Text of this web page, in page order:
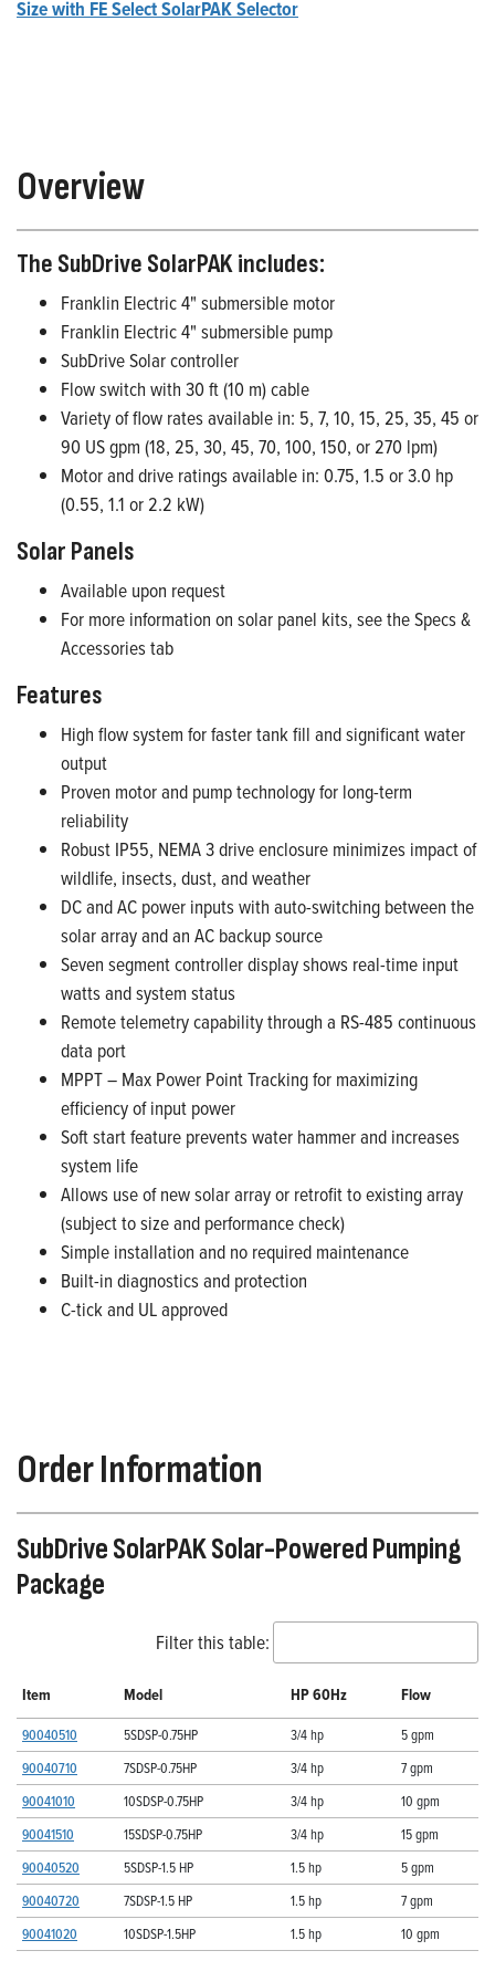
Size with FE Select SolarPAK Selector
Overview
The SubDrive SolarPAK includes:
Franklin Electric 4" submersible motor
Franklin Electric 4" submersible pump
SubDrive Solar controller
Flow switch with 30 ft (10 m) cable
Variety of flow rates available in: 5, 7, 10, 15, 25, 35, 45 or
90 US gpm (18, 25, 30, 45, 70, 100, 150, or 270 lpm)
Motor and drive ratings available in: 0.75, 1.5 or 3.0 hp
(0.55, 1.1 or 2.2 kW)
Solar Panels
Available upon request
For more information on solar panel kits, see the Specs &
Accessories tab
Features
High flow system for faster tank fill and significant water
output
Proven motor and pump technology for long-term
reliability
Robust IP55, NEMA 3 drive enclosure minimizes impact of
wildlife, insects, dust, and weather
DC and AC power inputs with auto-switching between the
solar array and an AC backup source
Seven segment controller display shows real-time input
watts and system status
Remote telemetry capability through a RS-485 continuous
data port
MPPT – Max Power Point Tracking for maximizing
efficiency of input power
Soft start feature prevents water hammer and increases
system life
Allows use of new solar array or retrofit to existing array
(subject to size and performance check)
Simple installation and no required maintenance
Built-in diagnostics and protection
C-tick and UL approved
Order Information
SubDrive SolarPAK Solar-Powered Pumping
Package
Filter this table:
Item Model HP 60Hz Flow
90040510 5SDSP-0.75HP 3/4 hp
5 gpm
90040710
7SDSP-0.75HP 3/4 hp
7 gpm
90041010
10SDSP-0.75HP 3/4 hp
10 gpm
90041510
15SDSP-0.75HP 3/4 hp
15 gpm
90040520
5SDSP-1.5 HP 1.5 hp
5 gpm
90040720
7SDSP-1.5 HP 1.5 hp
7 gpm
90041020
10SDSP-1.5HP 1.5 hp
10 gpm